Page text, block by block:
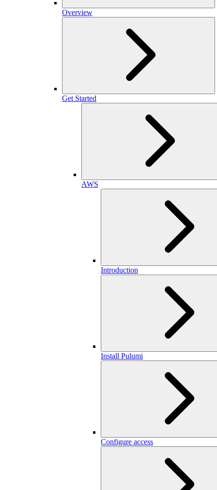
Overview
Get Started
AWS
Introduction
Install Pulumi
Configure access